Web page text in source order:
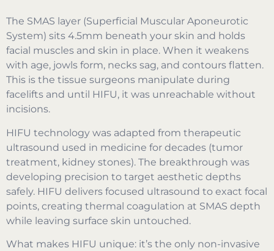
The SMAS layer (Superficial Muscular Aponeurotic
System) sits 4.5mm beneath your skin and holds
facial muscles and skin in place. When it weakens
with age, jowls form, necks sag, and contours flatten.
This is the tissue surgeons manipulate during
facelifts and until HIFU, it was unreachable without
incisions.
HIFU technology was adapted from therapeutic
ultrasound used in medicine for decades (tumor
treatment, kidney stones). The breakthrough was
developing precision to target aesthetic depths
safely. HIFU delivers focused ultrasound to exact focal
points, creating thermal coagulation at SMAS depth
while leaving surface skin untouched.
What makes HIFU unique: it’s the only non-invasive